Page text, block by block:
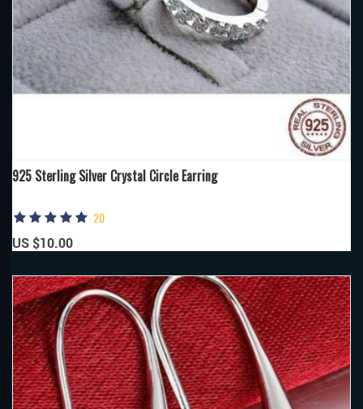
925 Sterling Silver Crystal Circle Earring
20
US $10.00